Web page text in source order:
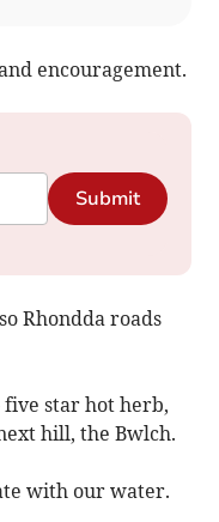
encouragement.
Submit
Rhondda roads
star hot herb,
hill, the Bwlch.
with our water.